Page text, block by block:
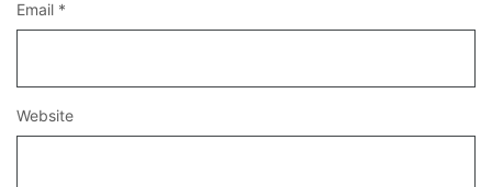
Email *
Website